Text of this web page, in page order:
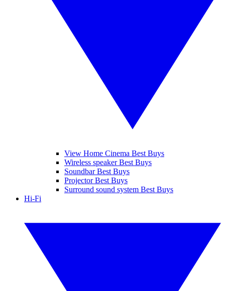
View Home Cinema Best Buys
Wireless speaker Best Buys
Soundbar Best Buys
Projector Best Buys
Surround sound system Best Buys
Hi-Fi